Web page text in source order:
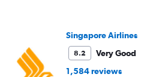
Singapore Airlines
8.2
Very Good
1,584 reviews